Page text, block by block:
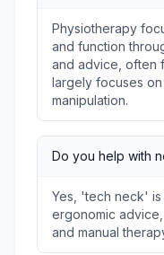
Physiotherapy
and function
and advice, often
largely focuses
manipulation.
Do you help with
Yes, 'tech neck' is
ergonomic
and manual